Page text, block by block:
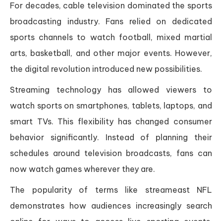
For decades, cable television dominated the sports
broadcasting industry. Fans relied on dedicated
sports channels to watch football, mixed martial
arts, basketball, and other major events. However,
the digital revolution introduced new possibilities.
Streaming technology has allowed viewers to
watch sports on smartphones, tablets, laptops, and
smart TVs. This flexibility has changed consumer
behavior significantly. Instead of planning their
schedules around television broadcasts, fans can
now watch games wherever they are.
The popularity of terms like streameast NFL
demonstrates how audiences increasingly search